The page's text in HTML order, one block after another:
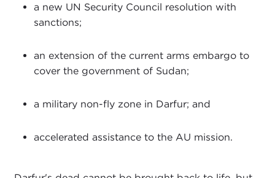
a new UN Security Council resolution with
sanctions;
an extension of the current arms embargo to
cover the government of Sudan;
a military non-fly zone in Darfur; and
accelerated assistance to the AU mission.